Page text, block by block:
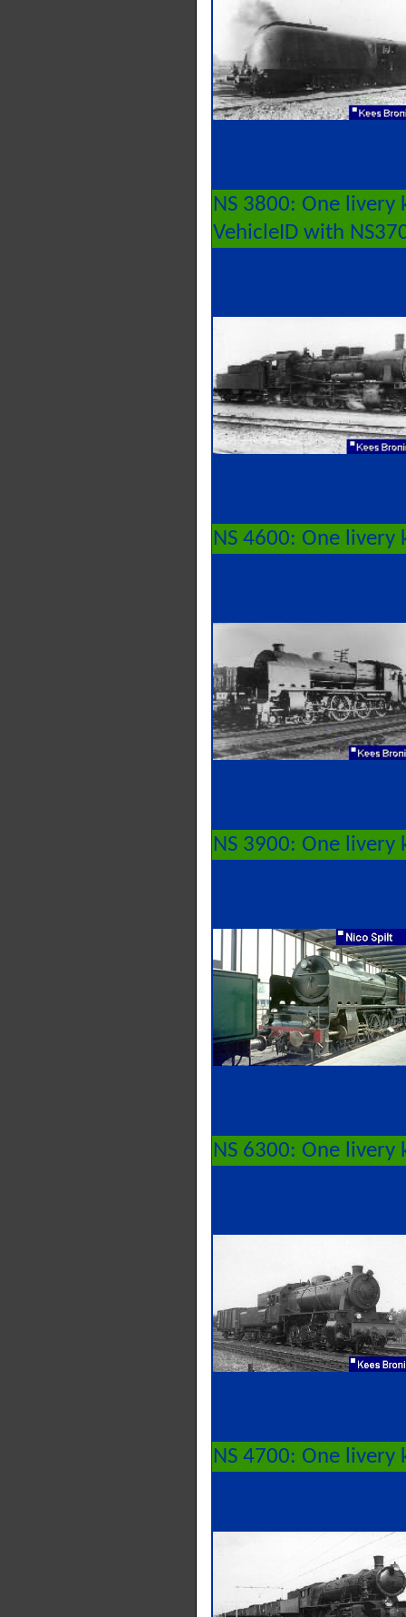
NS 3800: One livery
VehicleID with
NS 4600: One livery
NS 3900: One livery
NS 6300: One livery
NS 4700: One livery